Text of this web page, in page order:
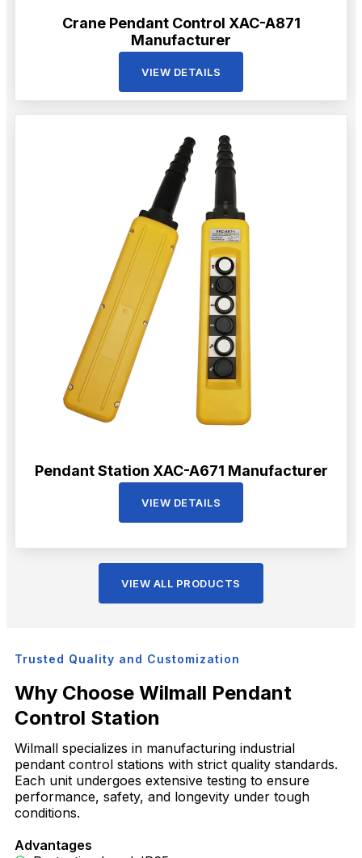
Crane Pendant Control XAC-A871
Manufacturer
VIEW DETAILS
Pendant Station XAC-A671 Manufacturer
VIEW DETAILS
VIEW ALL PRODUCTS
Trusted Quality and Customization
Why Choose Wilmall Pendant
Control Station
Wilmall specializes in manufacturing industrial
pendant control stations with strict quality standards.
Each unit undergoes extensive testing to ensure
performance, safety, and longevity under tough
conditions.
Advantages